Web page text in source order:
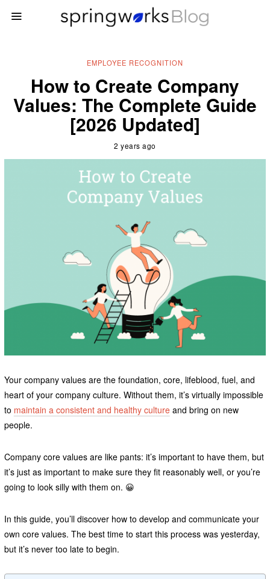
EMPLOYEE RECOGNITION
How to Create Company
Values: The Complete Guide
[2026 Updated]
2 years ago
Your company values are the foundation, core, lifeblood, fuel, and
heart of your company culture. Without them, it’s virtually impossible
to maintain a consistent and healthy cultureand bring on new
people.
Company core values are like pants: it’s important to have them, but
it’s just as important to make sure they fit reasonably well, or you’re
going to look silly with them on. 😀
In this guide, you’ll discover how to develop and communicate your
own core values. The best time to start this process was yesterday,
but it’s never too late to begin.